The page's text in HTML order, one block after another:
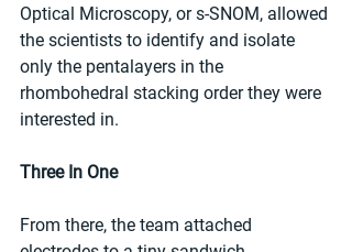
Optical Microscopy, or s-SNOM, allowed
the scientists to identify and isolate
only the pentalayers in the
rhombohedral stacking order they were
interested in.
Three In One
From there, the team attached